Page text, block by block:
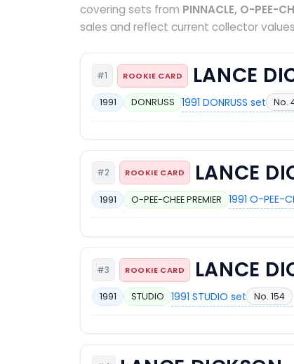
covering sets from PINNACLE, O-PEE-
sales and reflect current collector
#1 ROOKIE CARD LANCE
1991 DONRUSS 1991 DONRUSS set No.
#2 ROOKIE CARD LANCE
1991 O-PEE-CHEE PREMIER 1991 O-PEE-
#3 ROOKIE CARD LANCE
1991 STUDIO 1991 STUDIO set No. 154